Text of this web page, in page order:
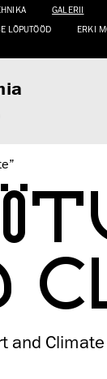
GALERII
LÕPUTÖÖD ERKI
and Climate